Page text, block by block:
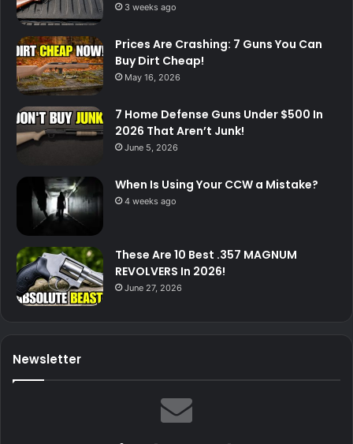
3 weeks ago
Prices Are Crashing: 7 Guns You Can
Buy Dirt Cheap!
May 16, 2026
7 Home Defense Guns Under $500 In
2026 That Aren’t Junk!
June 5, 2026
When Is Using Your CCW a Mistake?
4 weeks ago
These Are 10 Best .357 MAGNUM
REVOLVERS In 2026!
June 27, 2026
Newsletter